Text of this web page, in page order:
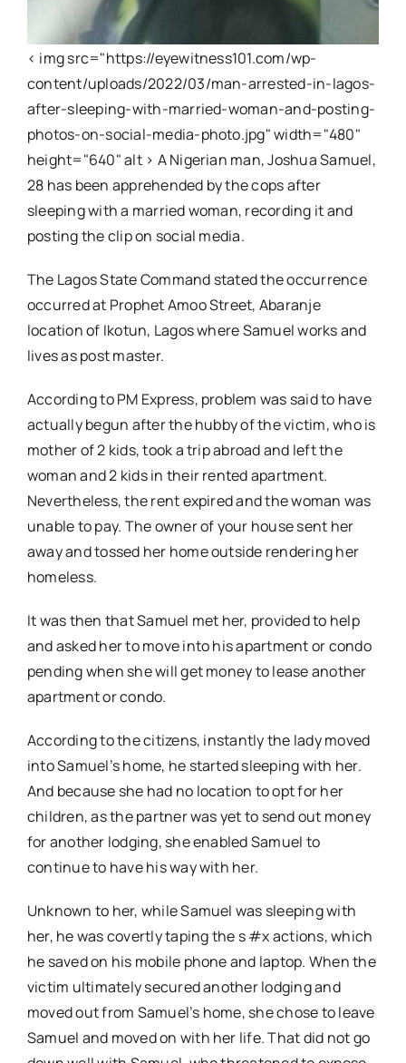
< img src="https://eyewitness101.com/wp-
content/uploads/2022/03/man-arrested-in-lagos-
after-sleeping-with-married-woman-and-posting-
photos-on-social-media-photo.jpg" width="480"
height="640" alt > A Nigerian man, Joshua Samuel,
28 has been apprehended by the cops after
sleeping with a married woman, recording it and
posting the clip on social media.
The Lagos State Command stated the occurrence
occurred at Prophet Amoo Street, Abaranje
location of Ikotun, Lagos where Samuel works and
lives as post master.
According to PM Express, problem was said to have
actually begun after the hubby of the victim, who is
mother of 2 kids, took a trip abroad and left the
woman and 2 kids in their rented apartment.
Nevertheless, the rent expired and the woman was
unable to pay. The owner of your house sent her
away and tossed her home outside rendering her
homeless.
It was then that Samuel met her, provided to help
and asked her to move into his apartment or condo
pending when she will get money to lease another
apartment or condo.
According to the citizens, instantly the lady moved
into Samuel’s home, he started sleeping with her.
And because she had no location to opt for her
children, as the partner was yet to send out money
for another lodging, she enabled Samuel to
continue to have his way with her.
Unknown to her, while Samuel was sleeping with
her, he was covertly taping the s #x actions, which
he saved on his mobile phone and laptop. When the
victim ultimately secured another lodging and
moved out from Samuel’s home, she chose to leave
Samuel and moved on with her life. That did not go